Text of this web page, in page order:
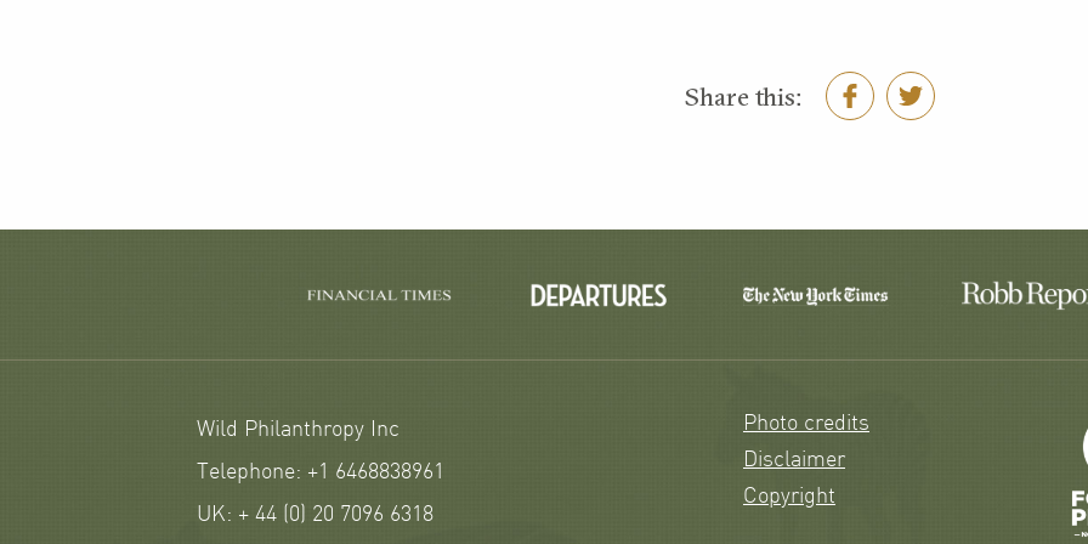
Share this:
Wild Philanthropy Inc
Telephone: +1 6468838961
UK: + 44 (0) 20 7096 6318
Photo credits
Disclaimer
Copyright